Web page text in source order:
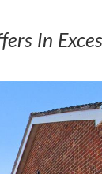
In